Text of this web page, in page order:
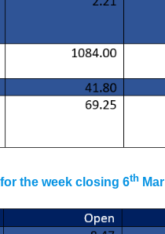
the week closing 6th